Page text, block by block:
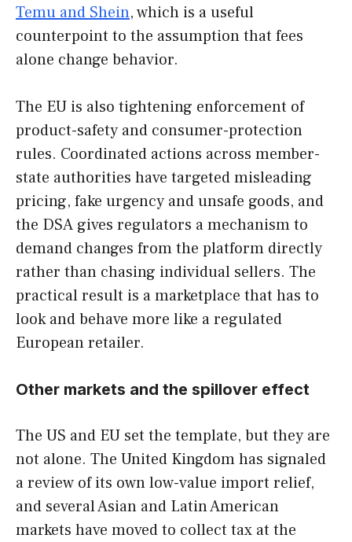
Temu and Shein, which is a useful
counterpoint to the assumption that fees
alone change behavior.
The EU is also tightening enforcement of
product-safety and consumer-protection
rules. Coordinated actions across member-
state authorities have targeted misleading
pricing, fake urgency and unsafe goods, and
the DSA gives regulators a mechanism to
demand changes from the platform directly
rather than chasing individual sellers. The
practical result is a marketplace that has to
look and behave more like a regulated
European retailer.
Other markets and the spillover effect
The US and EU set the template, but they are
not alone. The United Kingdom has signaled
a review of its own low-value import relief,
and several Asian and Latin American
markets have moved to collect tax at the